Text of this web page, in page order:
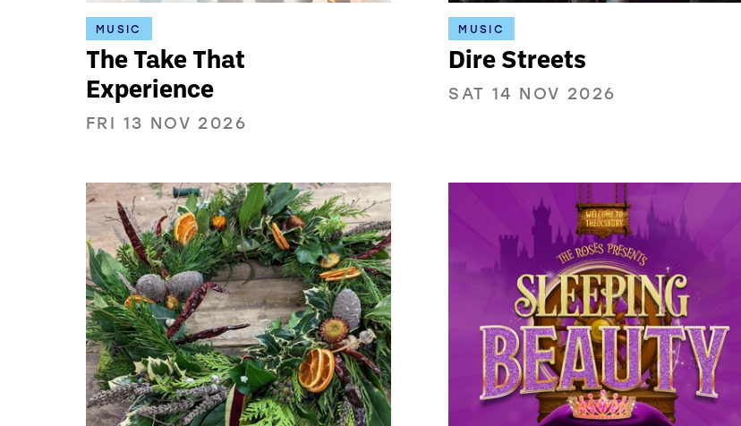
MUSIC
The Take That
Experience
FRI 13 NOV 2026
MUSIC
Dire Streets
SAT 14 NOV 2026